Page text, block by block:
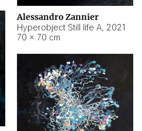
Alessandro Zannier
Hyperobject Still life A, 2021
70 × 70 cm